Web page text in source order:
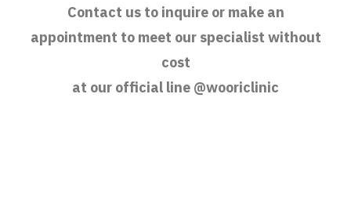
Contact us to inquire or make an
appointment to meet our specialist without
cost
at our official line @wooriclinic